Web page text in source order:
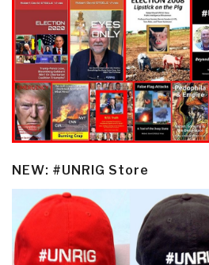
NEW: #UNRIG Store